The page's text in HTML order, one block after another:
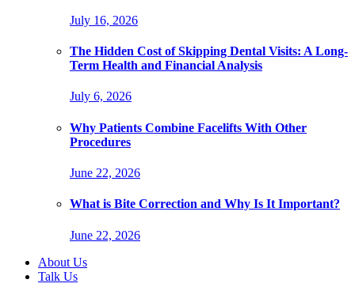
July 16, 2026
The Hidden Cost of Skipping Dental Visits: A Long-
Term Health and Financial Analysis
July 6, 2026
Why Patients Combine Facelifts With Other
Procedures
June 22, 2026
What is Bite Correction and Why Is It Important?
June 22, 2026
About Us
Talk Us